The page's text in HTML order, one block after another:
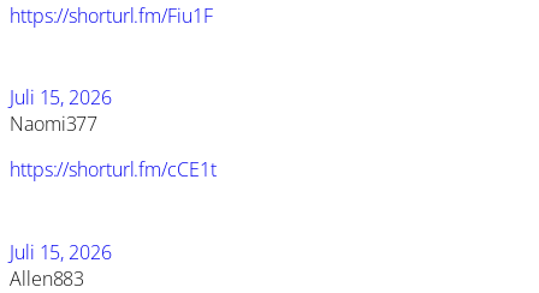
https://shorturl.fm/Fiu1F
Juli 15, 2026
Naomi377
https://shorturl.fm/cCE1t
Juli 15, 2026
Allen883